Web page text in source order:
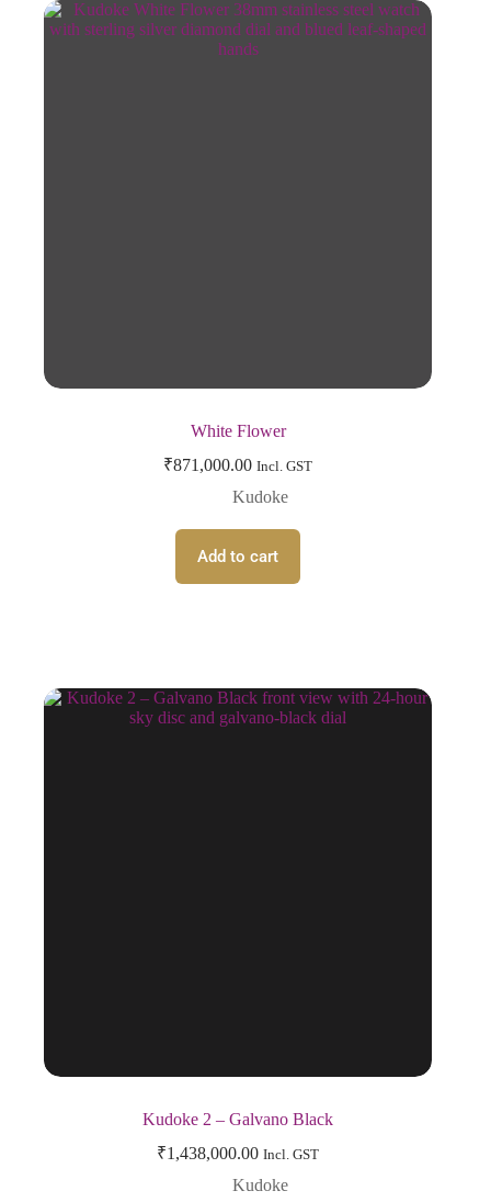
White Flower
₹871,000.00 Incl. GST
Kudoke
Add to cart
Kudoke 2 – Galvano Black
₹1,438,000.00 Incl. GST
Kudoke